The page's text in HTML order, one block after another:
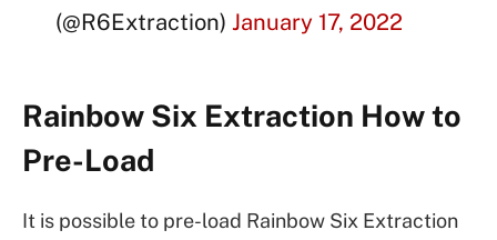
(@R6Extraction)January 17, 2022
Rainbow Six Extraction How to
Pre-Load
It is possible to pre-load Rainbow Six Extraction